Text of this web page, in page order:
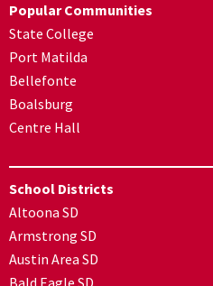
Popular Communities
State College
Port Matilda
Bellefonte
Boalsburg
Centre Hall
School Districts
Altoona SD
Armstrong SD
Austin Area SD